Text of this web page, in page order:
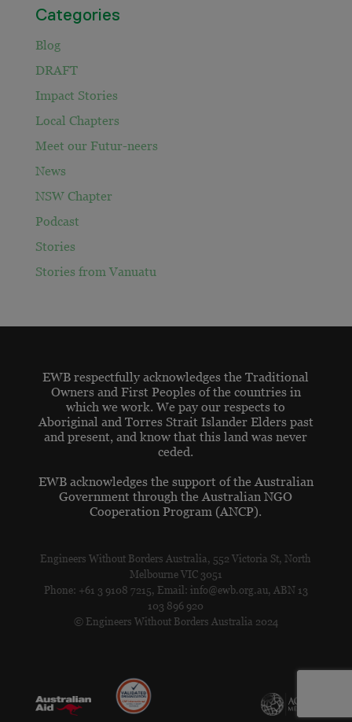
Categories
Blog
DRAFT
Impact Stories
Local Chapters
Meet our Futur-neers
News
NSW Chapter
Podcast
Stories
Stories from Vanuatu
EWB respectfully acknowledges the Traditional
Owners and First Peoples of the countries in
which we work. We pay our respects to
Aboriginal and Torres Strait Islander Elders past
and present, and know that this land was never
ceded.
EWB acknowledges the support of the Australian
Government through the Australian NGO
Cooperation Program (ANCP).
Engineers Without Borders Australia, 552 Victoria St, North
Melbourne VIC 3051
Phone: +61 3 9108 7215, Email: info@ewb.org.au, ABN 13
103 896 920
© Engineers Without Borders Australia 2024